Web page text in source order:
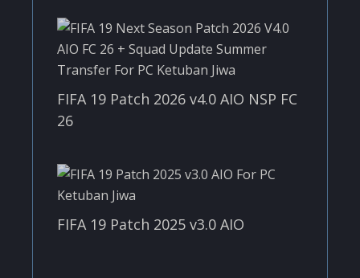
FIFA 19 Patch 2026 v4.0 AIO NSP FC
26
FIFA 19 Patch 2025 v3.0 AIO